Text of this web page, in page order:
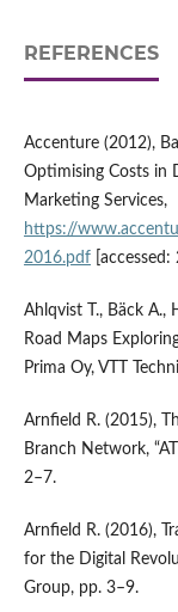
REFERENCES
Accenture (2012),
Optimising Costs in
Marketing Services,
https://
2016.pdf[accessed:
Ahlqvist T., Bäck A.,
Road Maps
Prima Oy, VTT
Arnfield R. (2015),
Branch Network,
2–7.
Arnfield R. (2016),
for the Digital
Group, pp. 3–9.